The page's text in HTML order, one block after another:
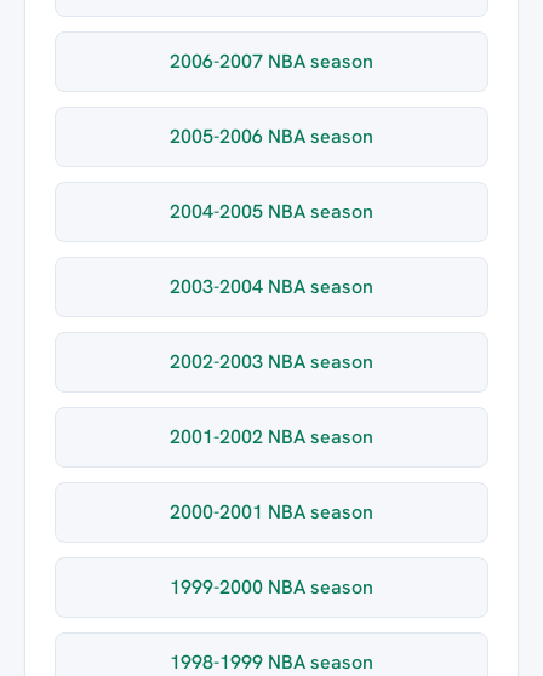
2006-2007 NBA season
2005-2006 NBA season
2004-2005 NBA season
2003-2004 NBA season
2002-2003 NBA season
2001-2002 NBA season
2000-2001 NBA season
1999-2000 NBA season
1998-1999 NBA season